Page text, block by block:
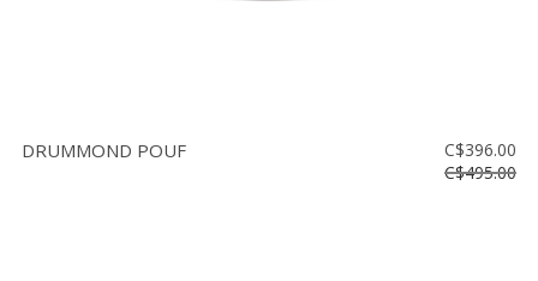
DRUMMOND POUF
C$396.00
C$495.00